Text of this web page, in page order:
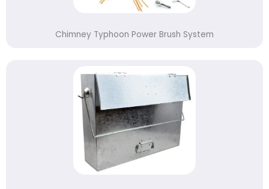
Chimney Typhoon Power Brush System